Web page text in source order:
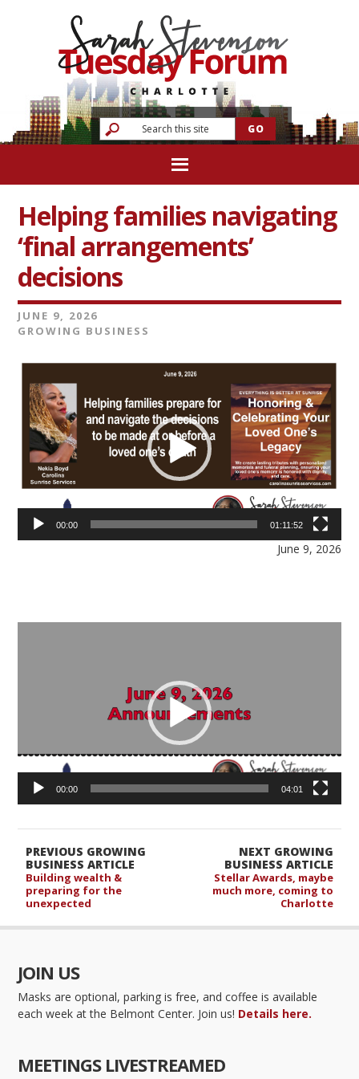
Helping families navigating
‘final arrangements’
decisions
JUNE 9, 2026
GROWING BUSINESS
Video
Player
00:00 01:11:52
June 9, 2026
00:00 04:01
NEXT GROWING
BUSINESS ARTICLE
Stellar Awards, maybe
much more, coming to
Charlotte
PREVIOUS GROWING
BUSINESS ARTICLE
Building wealth &
preparing for the
unexpected
JOIN US
Masks are optional, parking is free, and coffee is available
each week at the Belmont Center. Join us! Details here.
MEETINGS LIVESTREAMED